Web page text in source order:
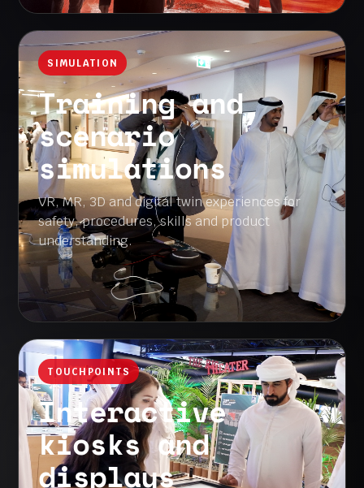
SIMULATION
Training and
scenario
simulations
VR, MR, 3D and digital twin experiences for
safety, procedures, skills and product
understanding.
TOUCHPOINTS
Interactive
kiosks and
displays